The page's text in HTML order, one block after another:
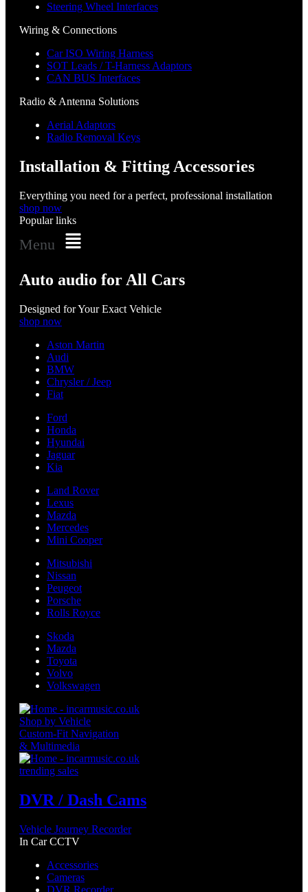
Steering Wheel Interfaces
Wiring & Connections
Car ISO Wiring Harness
SOT Leads / T-Harness Adaptors
CAN BUS Interfaces
Radio & Antenna Solutions
Aerial Adaptors
Radio Removal Keys
Installation & Fitting Accessories
Everything you need for a perfect, professional installation
shop now
Popular links
Menu
Auto audio for All Cars
Designed for Your Exact Vehicle
shop now
Aston Martin
Audi
BMW
Chrysler / Jeep
Fiat
Ford
Honda
Hyundai
Jaguar
Kia
Land Rover
Lexus
Mazda
Mercedes
Mini Cooper
Mitsubishi
Nissan
Peugeot
Porsche
Rolls Royce
Skoda
Mazda
Toyota
Volvo
Volkswagen
Shop by Vehicle
Custom-Fit Navigation
& Multimedia
trending sales
DVR / Dash Cams
Vehicle Journey Recorder
In Car CCTV
Accessories
Cameras